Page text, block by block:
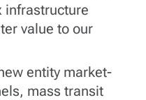
infrastructure
value to our
entity market-
mass transit